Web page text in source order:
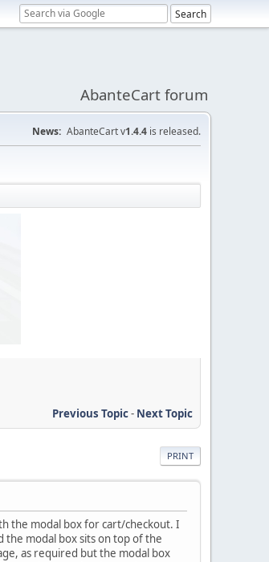
AbanteCart forum
News: AbanteCart v1.4.4 is released.
Previous Topic- Next Topic
PRINT
the modal box for cart/checkout. I
the modal box sits on top of the
as required but the modal box